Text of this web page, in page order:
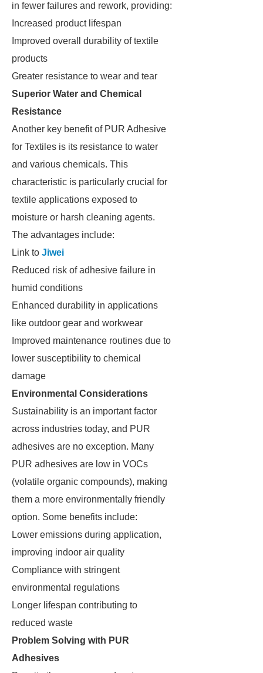
in fewer failures and rework, providing:
Increased product lifespan
Improved overall durability of textile
products
Greater resistance to wear and tear
Superior Water and Chemical
Resistance
Another key benefit of PUR Adhesive
for Textiles is its resistance to water
and various chemicals. This
characteristic is particularly crucial for
textile applications exposed to
moisture or harsh cleaning agents.
The advantages include:
Link to Jiwei
Reduced risk of adhesive failure in
humid conditions
Enhanced durability in applications
like outdoor gear and workwear
Improved maintenance routines due to
lower susceptibility to chemical
damage
Environmental Considerations
Sustainability is an important factor
across industries today, and PUR
adhesives are no exception. Many
PUR adhesives are low in VOCs
(volatile organic compounds), making
them a more environmentally friendly
option. Some benefits include:
Lower emissions during application,
improving indoor air quality
Compliance with stringent
environmental regulations
Longer lifespan contributing to
reduced waste
Problem Solving with PUR
Adhesives